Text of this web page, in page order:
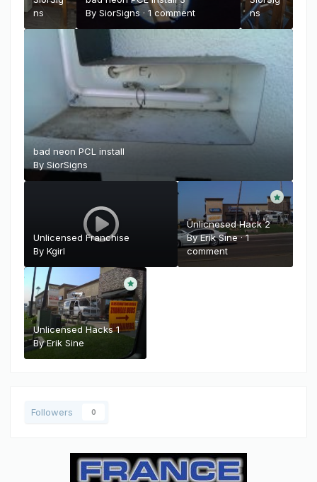
ns
BySiorSigns ·1 comment
ns
bad neon PCL install
By SiorSigns
Unlicensed Franchise
By Kgirl
Unlicnesed Hack 2
ByErik Sine·1
comment
Unlicensed Hacks 1
ByErik Sine
Followers 0